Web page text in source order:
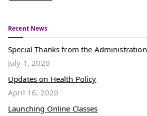
Recent News
Special Thanks from the Administration
July 1, 2020
Updates on Health Policy
April 16, 2020
Launching Online Classes